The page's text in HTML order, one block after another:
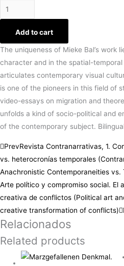
Add to cart
The uniqueness of Mieke Bal’s work
character and in the spatial-
articulates contemporary visual
is one of the pioneers in this field of
video-essays on migration and
unfolds a kind of socio-political and
of the contemporary subject.
PrevRevista Contranarrativas, 1.
vs. heterocronías temporales
Anachronistic Contemporaneities vs.
Arte político y compromiso social. El
creativa de conflictos (Political art
creative transformation of conflicts)
Relacionados
Related products